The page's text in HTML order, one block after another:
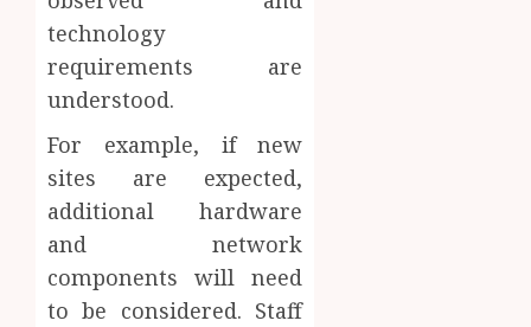
technology
requirements are
understood.
For example, if new
sites are expected,
additional hardware
and network
components will need
to be considered. Staff